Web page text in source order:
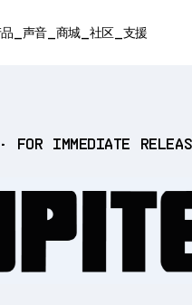
声音 商城 社区 支援
• FOR IMMEDIATE